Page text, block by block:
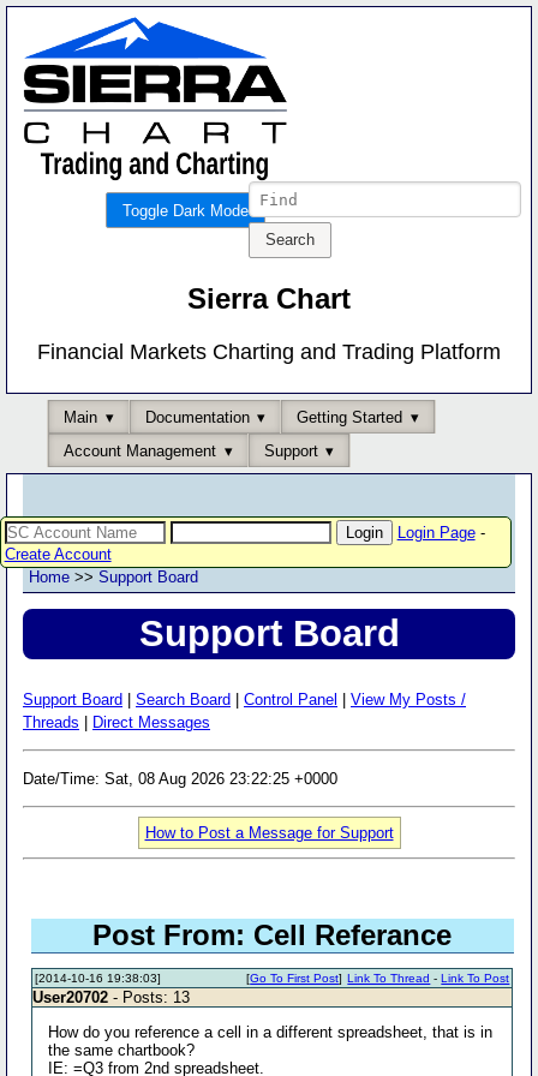
Toggle Dark Mode
Sierra Chart
Financial Markets Charting and Trading Platform
Main Documentation
Getting Started
Account Management
Support
Login Page-
Create Account
Home >> Support Board
Support Board
Support Board Search Board Control Panel
View My Posts /
Threads
Direct Messages
Date/Time: Sat, 08 Aug 2026 23:22:25 +0000
How to Post a Message for Support
Post From: Cell Referance
[2014-10-16 19:38:03] Link To Thread -Link To Post
[Go To First Post]
User20702 - Posts: 13
How do you reference a cell in a different spreadsheet, that is in
the same chartbook?
IE: =Q3 from 2nd spreadsheet.